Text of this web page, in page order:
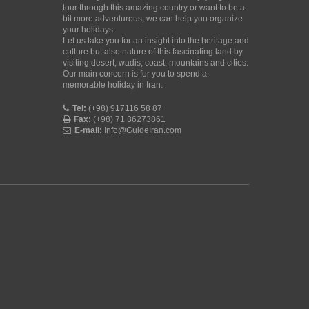
tour through this amazing country or want to be a
bit more adventurous, we can help you organize
your holidays.
Let us take you for an insight into the heritage and
culture but also nature of this fascinating land by
visiting desert, wadis, coast, mountains and cities.
Our main concern is for you to spend a
memorable holiday in Iran.
Tel: (+98) 917116 58 87
Fax: (+98) 71 36273861
E-mail: Info@GuideIran.com